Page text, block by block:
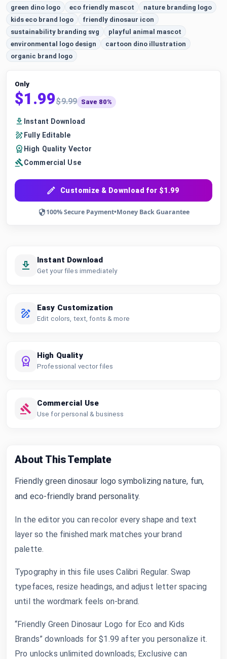
green dino logo eco friendly mascot
nature branding logo
kids eco brand logo
friendly dinosaur icon
sustainability branding svg
playful animal mascot
environmental logo design
cartoon dino illustration
organic brand logo
Only
$1.99$9.99 Save 80%
Instant Download
Fully Editable
High Quality Vector
Commercial Use
Customize & Download for $1.99
100% Secure Payment•Money Back Guarantee
Instant Download
Get your files immediately
Easy Customization
Edit colors, text, fonts & more
High Quality
Professional vector files
Commercial Use
Use for personal & business
About This Template
Friendly green dinosaur logo symbolizing nature, fun,
and eco-friendly brand personality.
In the editor you can recolor every shape and text
layer so the finished mark matches your brand
palette.
Typography in this file uses Calibri Regular. Swap
typefaces, resize headings, and adjust letter spacing
until the wordmark feels on-brand.
“Friendly Green Dinosaur Logo for Eco and Kids
Brands” downloads for $1.99 after you personalize it.
Pro unlocks unlimited downloads; Exclusive can